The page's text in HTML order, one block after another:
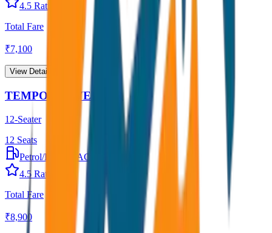
4.5 Rating
Total Fare
₹7,100
View Details →
TEMPO TRAVELLER
12-Seater
12 Seats
Petrol/Diesel
AC
4.5 Rating
Total Fare
₹8,900